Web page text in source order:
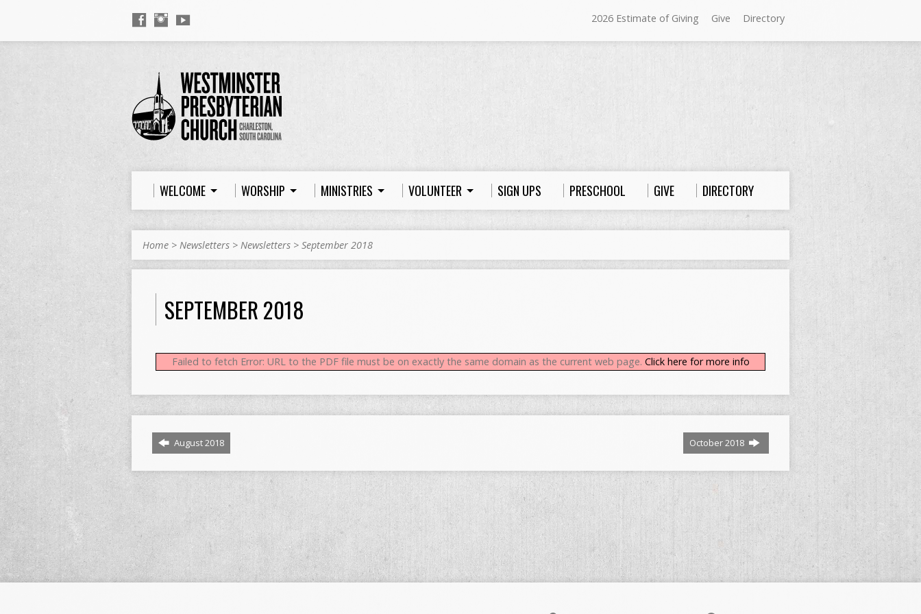
2026 Estimate of Giving Give Directory
Sundays at Westminster
11:00 a.m. Worship
WELCOME WORSHIP MINISTRIES VOLUNTEER SIGN UPS PRESCHOOL GIVE DIRECTORY
Home > Newsletters > Newsletters > September 2018
SEPTEMBER 2018
Failed to fetch Error: URL to the PDF file must be on exactly the same domain as the current web page. Click here for more info
August 2018 October 2018